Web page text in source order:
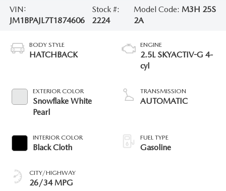
VIN:
JM1BPAJL7T1874606
Stock #:
2224
Model Code: M3H 25S
2A
BODY STYLE
HATCHBACK
EXTERIOR COLOR
Snowflake White
Pearl
INTERIOR COLOR
Black Cloth
CITY/HIGHWAY
26/34 MPG
ENGINE
2.5L SKYACTIV-G 4-
cyl
TRANSMISSION
AUTOMATIC
FUEL TYPE
Gasoline